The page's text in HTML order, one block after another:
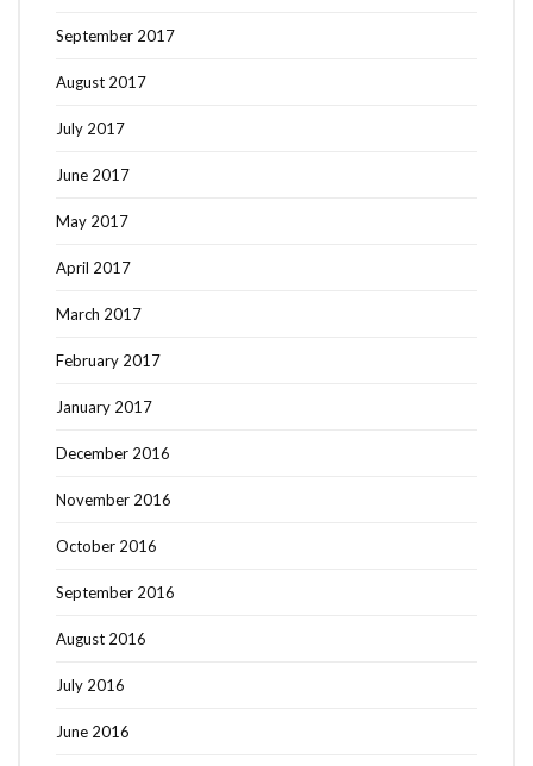
September 2017
August 2017
July 2017
June 2017
May 2017
April 2017
March 2017
February 2017
January 2017
December 2016
November 2016
October 2016
September 2016
August 2016
July 2016
June 2016